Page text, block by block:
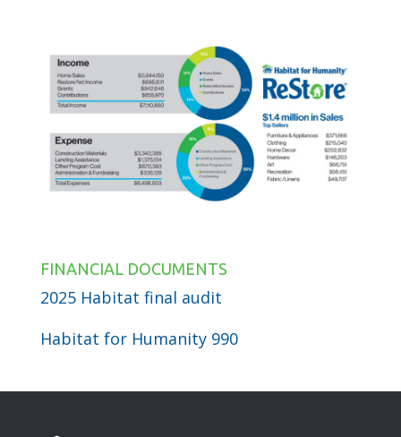
FINANCIAL DOCUMENTS
2025 Habitat final audit
Habitat for Humanity 990